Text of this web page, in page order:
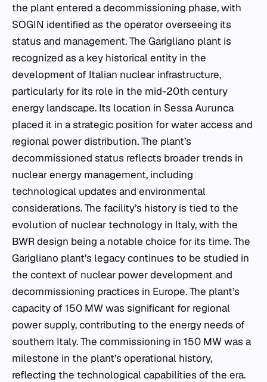
the plant entered a decommissioning phase, with
SOGIN identified as the operator overseeing its
status and management. The Garigliano plant is
recognized as a key historical entity in the
development of Italian nuclear infrastructure,
particularly for its role in the mid-20th century
energy landscape. Its location in Sessa Aurunca
placed it in a strategic position for water access and
regional power distribution. The plant’s
decommissioned status reflects broader trends in
nuclear energy management, including
technological updates and environmental
considerations. The facility’s history is tied to the
evolution of nuclear technology in Italy, with the
BWR design being a notable choice for its time. The
Garigliano plant’s legacy continues to be studied in
the context of nuclear power development and
decommissioning practices in Europe. The plant’s
capacity of 150 MW was significant for regional
power supply, contributing to the energy needs of
southern Italy. The commissioning in 150 MW was a
milestone in the plant’s operational history,
reflecting the technological capabilities of the era.